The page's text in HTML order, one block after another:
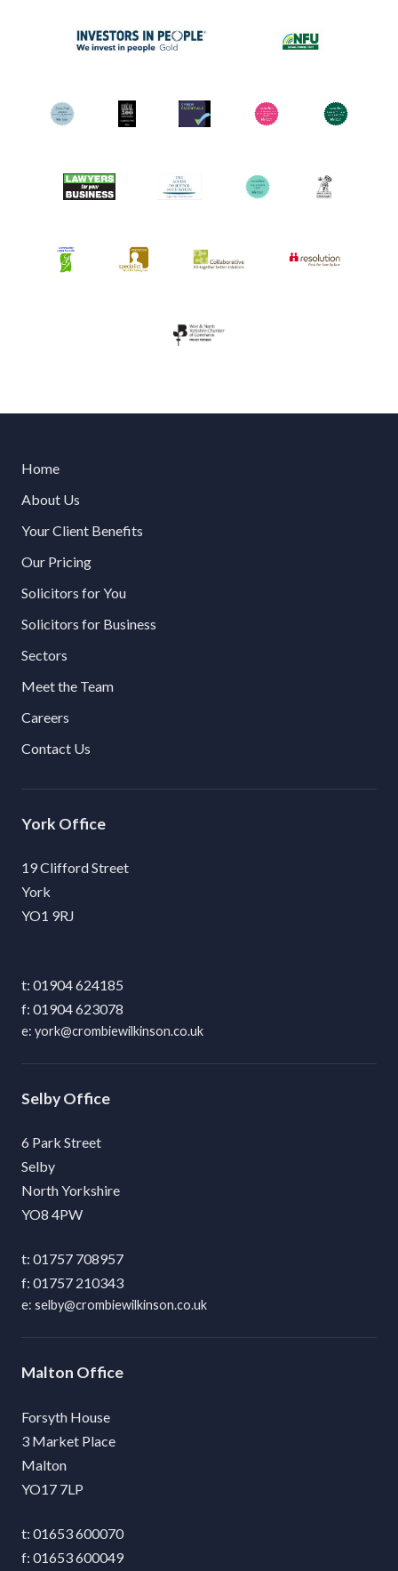
Home
About Us
Your Client Benefits
Our Pricing
Solicitors for You
Solicitors for Business
Sectors
Meet the Team
Careers
Contact Us
York
19 Clifford Street
York
YO1 9RJ
01904 624185
01904 623078
york@crombiewilkinson.co.uk
Selby
6 Park Street
Selby
North Yorkshire
YO8 4PW
01757 708957
01757 210343
selby@crombiewilkinson.co.uk
Malton
Forsyth House
3 Market Place
Malton
YO17 7LP
01653 600070
01653 600049